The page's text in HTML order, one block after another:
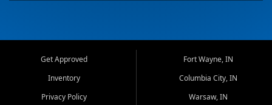
Get Approved
Inventory
Privacy Policy
Fort Wayne, IN
Columbia City, IN
Warsaw, IN